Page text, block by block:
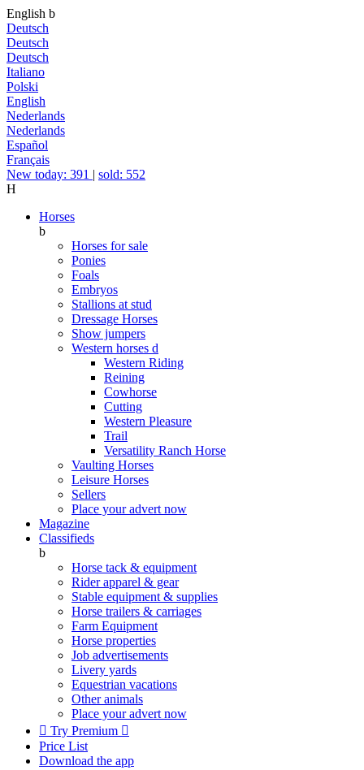
English b
Deutsch
Deutsch
Deutsch
Italiano
Polski
English
Nederlands
Nederlands
Español
Français
New today: 391 | sold: 552
H
Horses
b
Horses for sale
Ponies
Foals
Embryos
Stallions at stud
Dressage Horses
Show jumpers
Western horses d
Western Riding
Reining
Cowhorse
Cutting
Western Pleasure
Trail
Versatility Ranch Horse
Vaulting Horses
Leisure Horses
Sellers
Place your advert now
Magazine
Classifieds
b
Horse tack & equipment
Rider apparel & gear
Stable equipment & supplies
Horse trailers & carriages
Farm Equipment
Horse properties
Job advertisements
Livery yards
Equestrian vacations
Other animals
Place your advert now
 Try Premium 
Price List
Download the app